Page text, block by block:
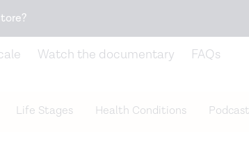
better. Try the new
Watch the documentary FAQs
Life Stages Health Conditions